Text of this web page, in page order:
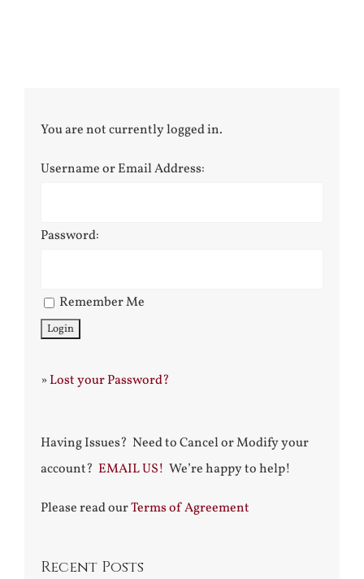
You are not currently logged in.
Username or Email Address:
Password:
Remember Me
»Lost your Password?
Having Issues? Need to Cancel or Modify your
account? EMAIL US! We’re happy to help!
Please read ourTerms of Agreement
Recent Posts